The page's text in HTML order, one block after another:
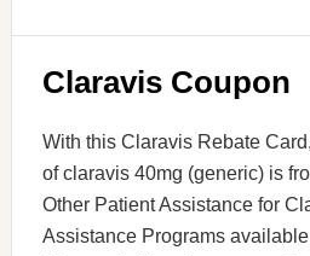
Claravis Coupon
With this Claravis Rebate
of claravis 40mg (generic) is
Other Patient Assistance for
Assistance Programs